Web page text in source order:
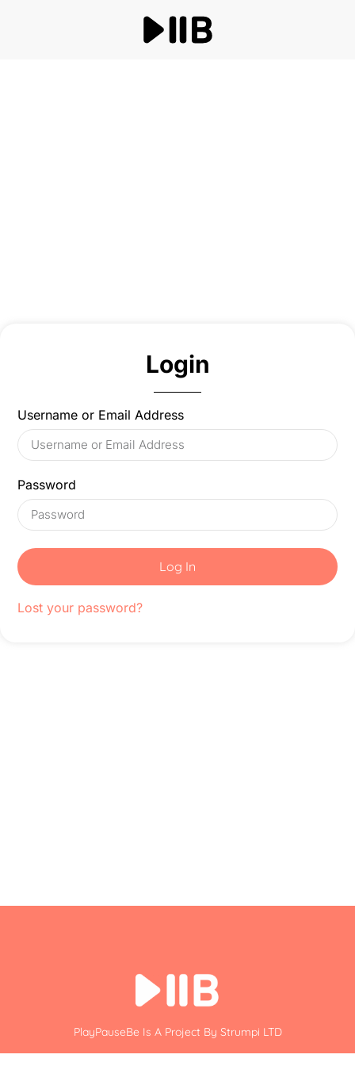
Login
Username or Email Address
Password
Log In
Lost your password?
PlayPauseBe Is A Project By Strumpi LTD